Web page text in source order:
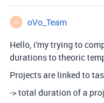
O
oVo_Team
Hello, i'my trying to
durations to theoric
Projects are linked to
-> total duration of a